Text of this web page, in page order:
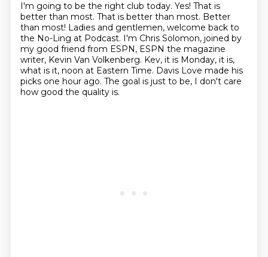
I'm going to be the right club today. Yes! That is
better than most. That is better than most. Better
than most! Ladies and gentlemen, welcome back to
the No-Ling at Podcast. I'm Chris Solomon, joined by
my good friend from ESPN, ESPN the magazine
writer, Kevin Van Volkenberg. Kev, it is Monday, it is,
what is it, noon at Eastern Time. Davis Love made his
picks one hour ago. The goal is just to be, I don't care
how good the quality is.